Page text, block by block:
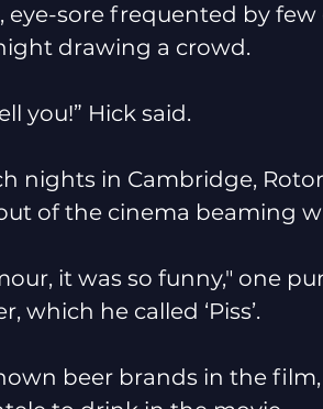
eye-sore frequented by
drawing a crowd.
you!” Hick said.
nights in Cambridge,
of the cinema beaming
it was so funny," one
which he called ‘Piss’.
beer brands in the